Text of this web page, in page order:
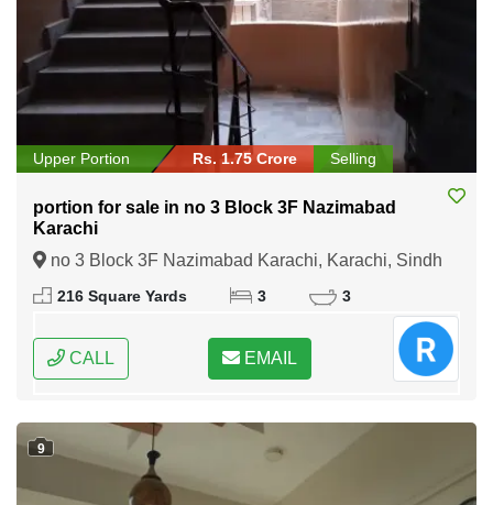
Upper Portion Rs. 1.75 Crore Selling
portion for sale in no 3 Block 3F Nazimabad
Karachi
no 3 Block 3F Nazimabad Karachi, Karachi, Sindh
216 Square Yards 3 3
CALL EMAIL
9